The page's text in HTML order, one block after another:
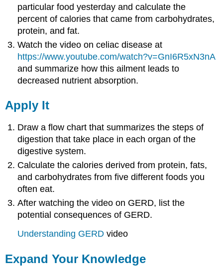
particular food yesterday and calculate the
percent of calories that came from carbohydrates,
protein, and fat.
Watch the video on celiac disease at
https://www.youtube.com/watch?v=GnI6R5xN3nA
and summarize how this ailment leads to
decreased nutrient absorption.
Apply It
Draw a flow chart that summarizes the steps of
digestion that take place in each organ of the
digestive system.
Calculate the calories derived from protein, fats,
and carbohydrates from five different foods you
often eat.
After watching the video on GERD, list the
potential consequences of GERD.
Understanding GERD video
Expand Your Knowledge